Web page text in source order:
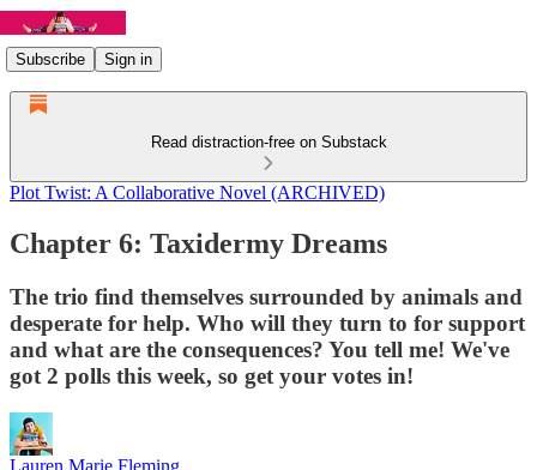
Subscribe Sign in
Read distraction-free on Substack
Plot Twist: A Collaborative Novel (ARCHIVED)
Chapter 6: Taxidermy Dreams
The trio find themselves surrounded by animals and
desperate for help. Who will they turn to for support
and what are the consequences? You tell me! We've
got 2 polls this week, so get your votes in!
Lauren Marie Fleming